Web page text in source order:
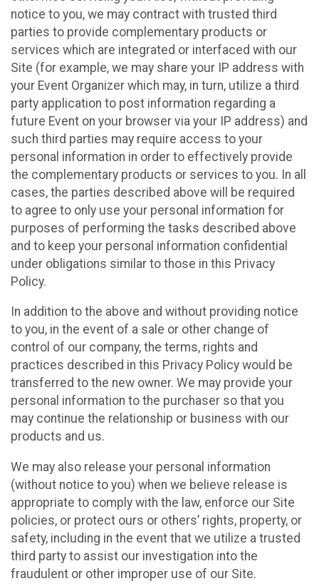
notice to you, we may contract with trusted third
parties to provide complementary products or
services which are integrated or interfaced with our
Site (for example, we may share your IP address with
your Event Organizer which may, in turn, utilize a third
party application to post information regarding a
future Event on your browser via your IP address) and
such third parties may require access to your
personal information in order to effectively provide
the complementary products or services to you. In all
cases, the parties described above will be required
to agree to only use your personal information for
purposes of performing the tasks described above
and to keep your personal information confidential
under obligations similar to those in this Privacy
Policy.
In addition to the above and without providing notice
to you, in the event of a sale or other change of
control of our company, the terms, rights and
practices described in this Privacy Policy would be
transferred to the new owner. We may provide your
personal information to the purchaser so that you
may continue the relationship or business with our
products and us.
We may also release your personal information
(without notice to you) when we believe release is
appropriate to comply with the law, enforce our Site
policies, or protect ours or others’ rights, property, or
safety, including in the event that we utilize a trusted
third party to assist our investigation into the
fraudulent or other improper use of our Site.